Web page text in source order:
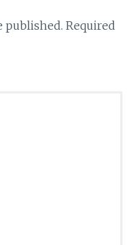
published. Required